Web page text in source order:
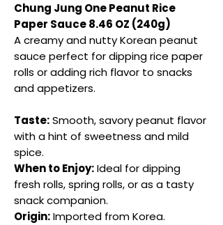
Chung Jung One Peanut Rice
Paper Sauce 8.46 OZ (240g)
A creamy and nutty Korean peanut
sauce perfect for dipping rice paper
rolls or adding rich flavor to snacks
and appetizers.
Taste:Smooth, savory peanut flavor
with a hint of sweetness and mild
spice.
When to Enjoy:Ideal for dipping
fresh rolls, spring rolls, or as a tasty
snack companion.
Origin:Imported from Korea.